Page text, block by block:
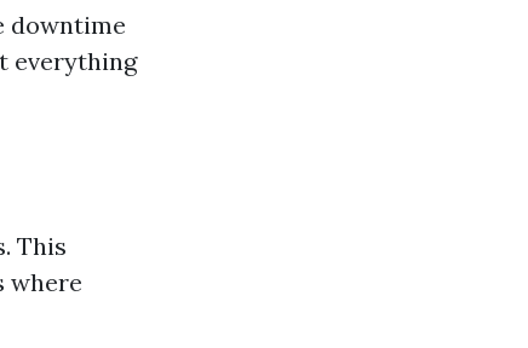
downtime
everything
This
where